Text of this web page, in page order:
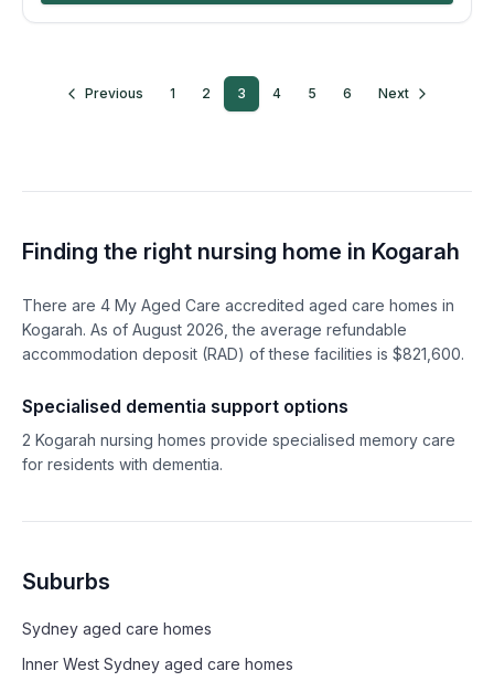
Previous 1 2 3 4 5 6 Next
Finding the right nursing home in Kogarah
There are 4 My Aged Care accredited aged care homes in
Kogarah. As of August 2026 , the average refundable
accommodation deposit (RAD) of these facilities is $821,600.
Specialised dementia support options
2 Kogarah nursing homes provide specialised memory care
for residents with dementia.
Suburbs
Sydney aged care homes
Inner West Sydney aged care homes